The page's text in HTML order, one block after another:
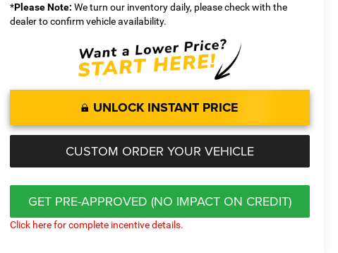
*Please Note: We turn our inventory daily, please check with the
dealer to confirm vehicle availability.
UNLOCK INSTANT PRICE
CUSTOM ORDER YOUR VEHICLE
GET PRE-APPROVED (NO IMPACT ON CREDIT)
Click here for complete incentive details.